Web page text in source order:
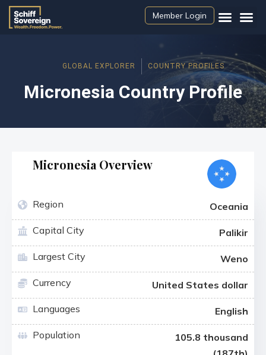
Member Login
GLOBAL EXPLORER COUNTRY PROFILES
Micronesia Country Profile
Micronesia Overview
Region
Oceania
Capital City
Palikir
Largest City
Weno
Currency
United States dollar
Languages
English
Population
105.8 thousand